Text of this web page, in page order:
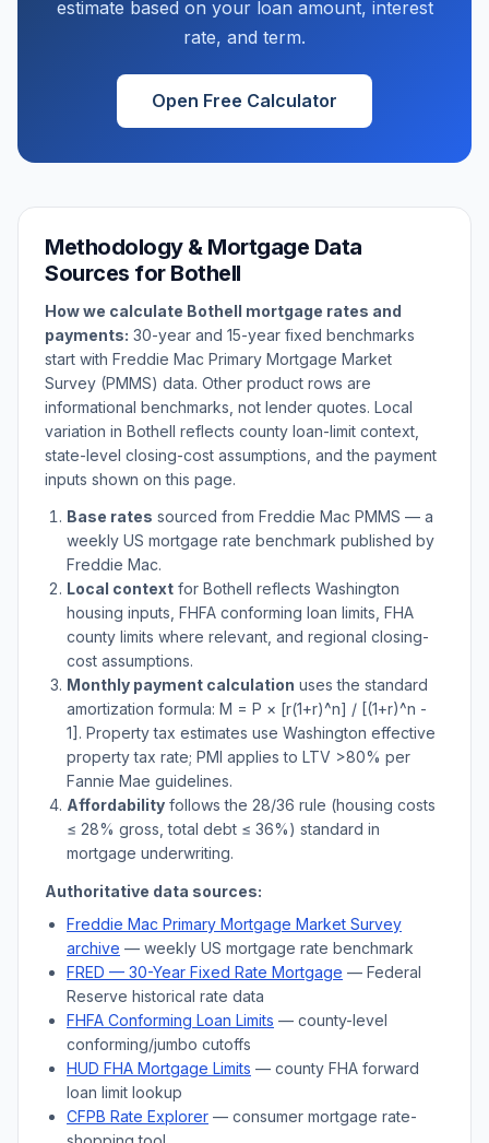
estimate based on your loan amount, interest
rate, and term.
Open Free Calculator
Methodology & Mortgage Data
Sources for Bothell
How we calculate Bothell mortgage rates and
payments: 30-year and 15-year fixed benchmarks
start with Freddie Mac Primary Mortgage Market
Survey (PMMS) data. Other product rows are
informational benchmarks, not lender quotes. Local
variation in Bothell reflects county loan-limit context,
state-level closing-cost assumptions, and the payment
inputs shown on this page.
Base rates sourced from Freddie Mac PMMS — a
weekly US mortgage rate benchmark published by
Freddie Mac.
Local context for Bothell reflects Washington
housing inputs, FHFA conforming loan limits, FHA
county limits where relevant, and regional closing-
cost assumptions.
Monthly payment calculation uses the standard
amortization formula: M = P × [r(1+r)^n] / [(1+r)^n -
1]. Property tax estimates use Washington effective
property tax rate; PMI applies to LTV >80% per
Fannie Mae guidelines.
Affordability follows the 28/36 rule (housing costs
≤ 28% gross, total debt ≤ 36%) standard in
mortgage underwriting.
Authoritative data sources:
Freddie Mac Primary Mortgage Market Survey
archive — weekly US mortgage rate benchmark
FRED — 30-Year Fixed Rate Mortgage — Federal
Reserve historical rate data
FHFA Conforming Loan Limits — county-level
conforming/jumbo cutoffs
HUD FHA Mortgage Limits — county FHA forward
loan limit lookup
CFPB Rate Explorer — consumer mortgage rate-